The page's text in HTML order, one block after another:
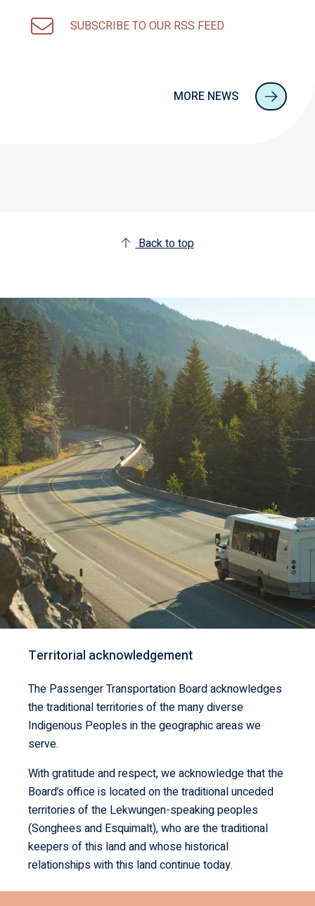
SUBSCRIBE TO OUR RSS FEED
MORE NEWS
Back to top
Territorial acknowledgement
The Passenger Transportation Board acknowledges
the traditional territories of the many diverse
Indigenous Peoples in the geographic areas we
serve.
With gratitude and respect, we acknowledge that the
Board’s office is located on the traditional unceded
territories of the Lekwungen-speaking peoples
(Songhees and Esquimalt), who are the traditional
keepers of this land and whose historical
relationships with this land continue today.